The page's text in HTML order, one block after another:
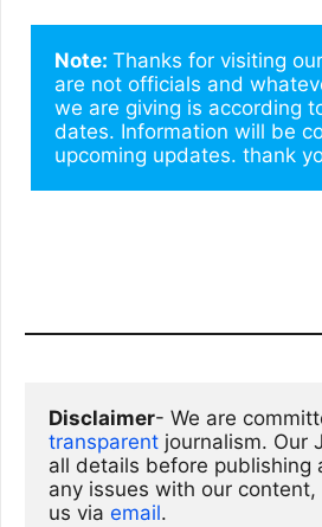
Note: Thanks for visiting
are not officials and
we are giving is according
dates. Information will be
upcoming updates. thank
Disclaimer
transparent journalism. Our
all details before publishing
any issues with our
us via email.